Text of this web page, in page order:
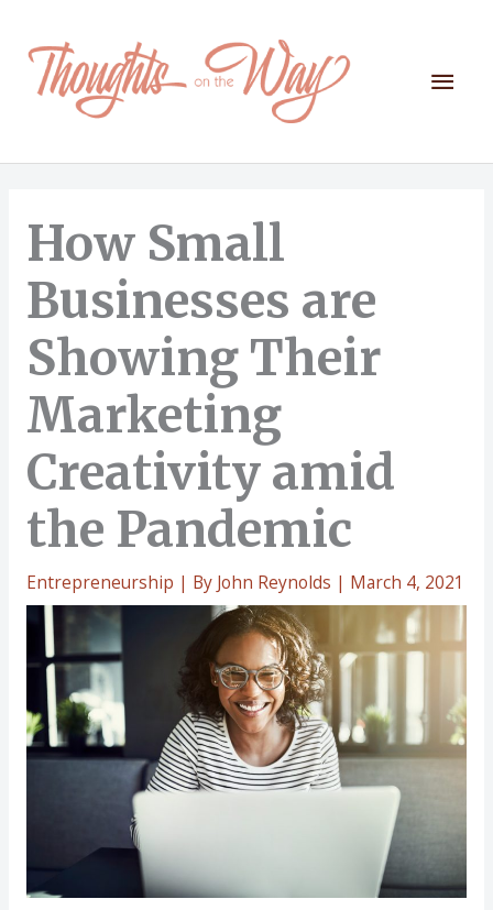
content
Main
How Small
Businesses are
Showing Their
Marketing
Creativity amid
the Pandemic
Entrepreneurship | By John Reynolds | March 4, 2021